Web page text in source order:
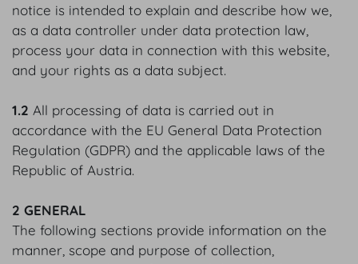
notice is intended to explain and describe how we,
as a data controller under data protection law,
process your data in connection with this website,
and your rights as a data subject.
1.2 All processing of data is carried out in
accordance with the EU General Data Protection
Regulation (GDPR) and the applicable laws of the
Republic of Austria.
2 GENERAL
The following sections provide information on the
manner, scope and purpose of collection,